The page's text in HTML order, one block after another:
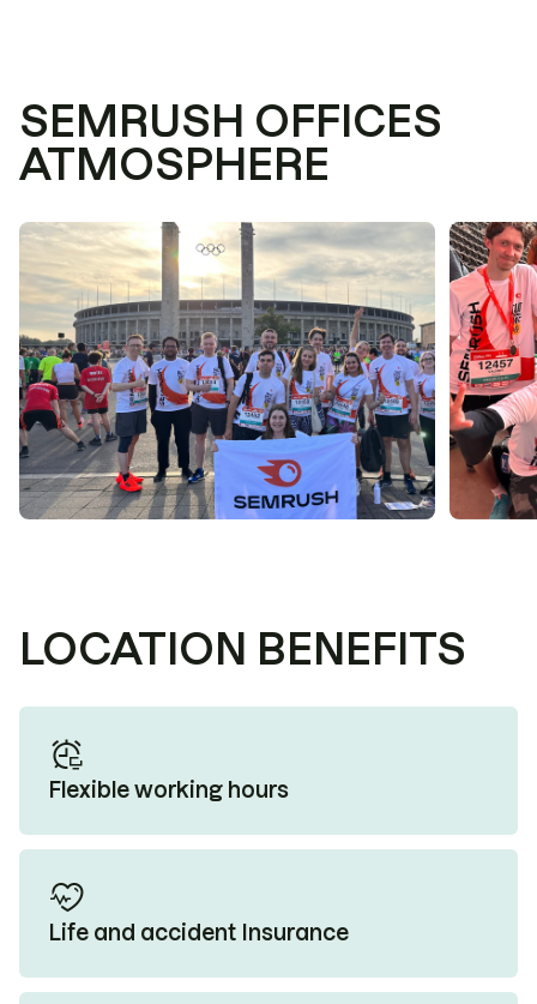
SEMRUSH OFFICES
ATMOSPHERE
LOCATION BENEFITS
Flexible working hours
Life and accident Insurance